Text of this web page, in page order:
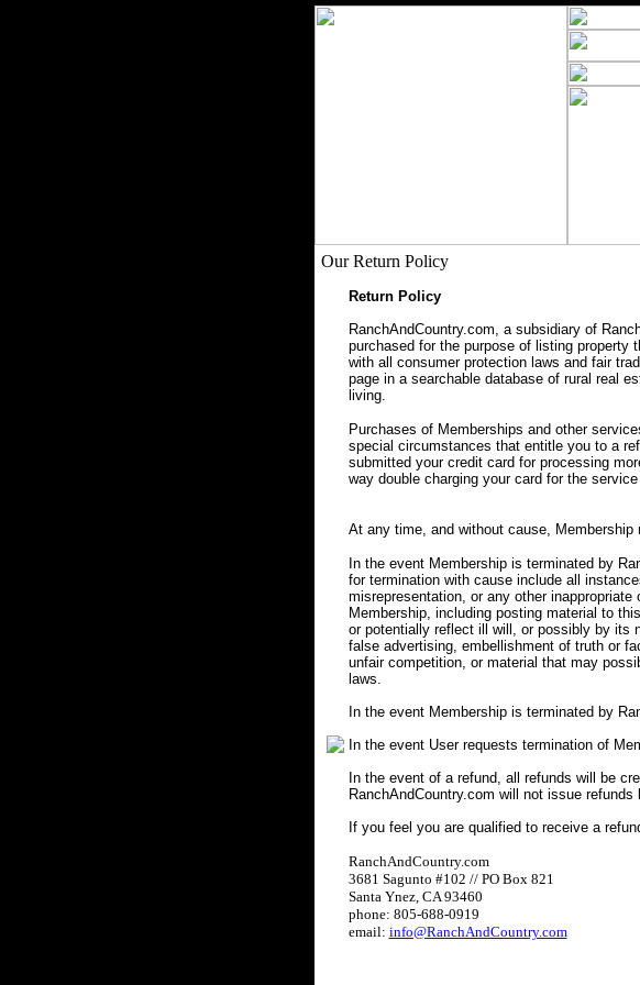
Our Return Policy
Return Policy
RanchAndCountry.com, a subsidiary of
purchased for the purpose of listing property
with all consumer protection laws and fair
page in a searchable database of rural real
living.
Purchases of Memberships and other
special circumstances that entitle you to a
submitted your credit card for processing
way double charging your card for the
At any time, and without cause, Membership
In the event Membership is terminated by
for termination with cause include all
misrepresentation, or any other
Membership, including posting material to
or potentially reflect ill will, or possibly by its
false advertising, embellishment of truth or
unfair competition, or material that may
laws.
In the event Membership is terminated by
In the event User requests termination of
In the event of a refund, all refunds will be
RanchAndCountry.com will not issue
If you feel you are qualified to receive a
RanchAndCountry.com
3681 Sagunto #102 // PO Box 821
Santa Ynez, CA 93460
phone: 805-688-0919
email: info@RanchAndCountry.com